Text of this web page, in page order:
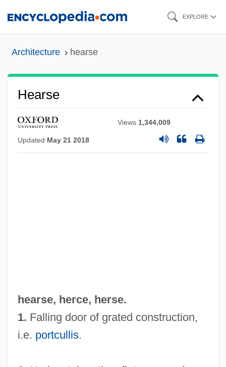
EXPLORE
Architecture hearse
Hearse
Views 1,344,009
Updated May 21 2018
hearse, herce, herse.
1. Falling door of grated construction,
i.e. portcullis.